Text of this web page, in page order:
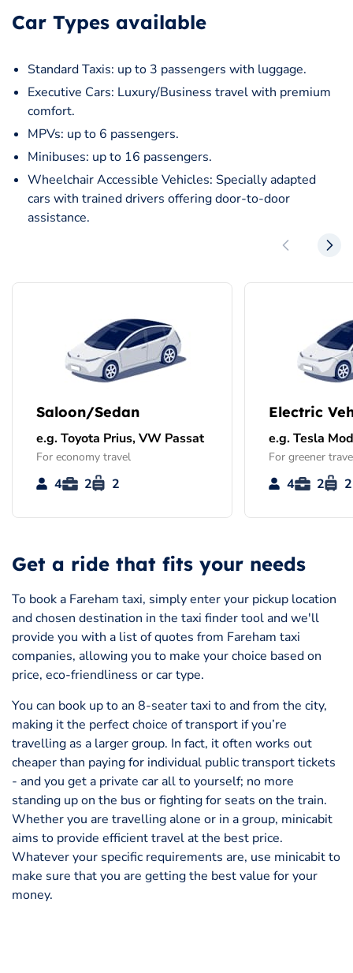
Get a ride that fits your needs
To book a Fareham taxi, simply enter your pickup location
and chosen destination in the taxi finder tool and we'll
provide you with a list of quotes from Fareham taxi
companies, allowing you to make your choice based on
price, eco-friendliness or car type.
You can book up to an 8-seater taxi to and from the city,
making it the perfect choice of transport if you’re
travelling as a larger group. In fact, it often works out
cheaper than paying for individual public transport tickets
- and you get a private car all to yourself; no more
standing up on the bus or fighting for seats on the train.
Whether you are travelling alone or in a group, minicabit
aims to provide efficient travel at the best price.
Whatever your specific requirements are, use minicabit to
make sure that you are getting the best value for your
money.
Car Types available
Standard Taxis: up to 3 passengers with luggage.
Executive Cars: Luxury/Business travel with premium
comfort.
MPVs: up to 6 passengers.
Minibuses: up to 16 passengers.
Wheelchair Accessible Vehicles: Specially adapted
cars with trained drivers offering door-to-door
assistance.
Saloon/Sedan
e.g. Toyota Prius, VW Passat
For economy travel
4 2 2
Electric
e.g. Tesla
For greener
4 2 2